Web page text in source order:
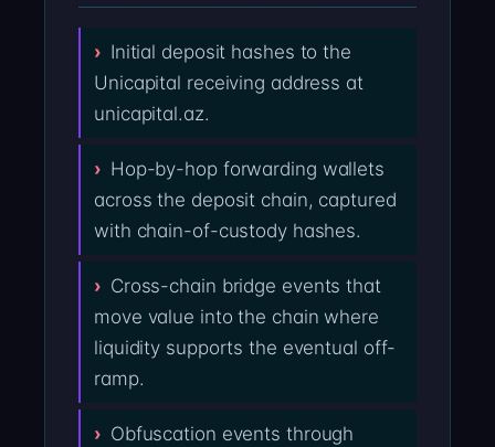
Initial deposit hashes to the
Unicapital receiving address at
unicapital.az.
Hop-by-hop forwarding wallets
across the deposit chain, captured
with chain-of-custody hashes.
Cross-chain bridge events that
move value into the chain where
liquidity supports the eventual off-
ramp.
Obfuscation events through